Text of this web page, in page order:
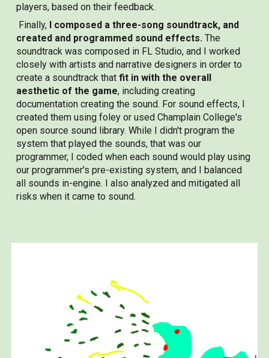
players, based on their feedback.
Finally, I composed a three-song soundtrack, and
created and programmed sound effects. The
soundtrack was composed in FL Studio, and I worked
closely with artists and narrative designers in order to
create a soundtrack thatfit in with the overall
aesthetic of the game, including creating
documentation creating the sound. For sound effects, I
created them using foley or used Champlain College's
open source sound library. While I didn't program the
system that played the sounds, that was our
programmer, I coded when each sound would play using
our programmer's pre-existing system, and I balanced
all sounds in-engine. I also analyzed and mitigated all
risks when it came to sound.